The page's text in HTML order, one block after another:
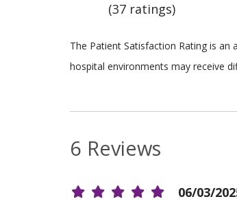
(37 ratings)
The Patient Satisfaction Rating is
hospital environments may receive
6 Reviews
06/03/